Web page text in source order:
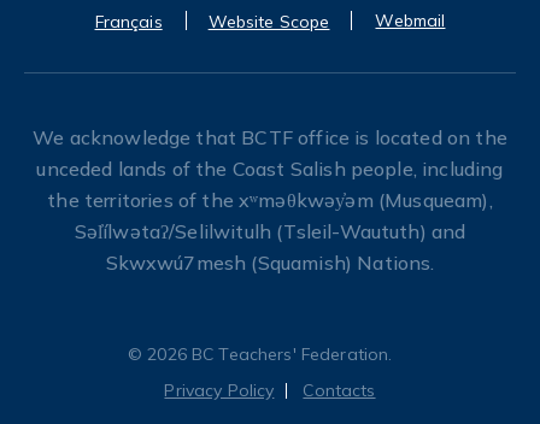
Français Website Scope Webmail
We acknowledge that BCTF office is located on the
unceded lands of the Coast Salish people, including
the territories of the xʷməθkwəy̓əm (Musqueam),
Səl̓ílwətaʔ/Selilwitulh (Tsleil-Waututh) and
Skwxwú7mesh (Squamish) Nations.
© 2026 BC Teachers' Federation.
Privacy Policy
Contacts